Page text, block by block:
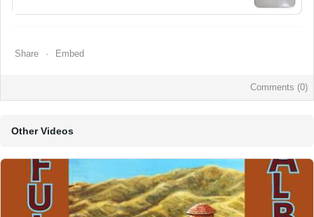
Share Embed
Comments (0)
Other Videos